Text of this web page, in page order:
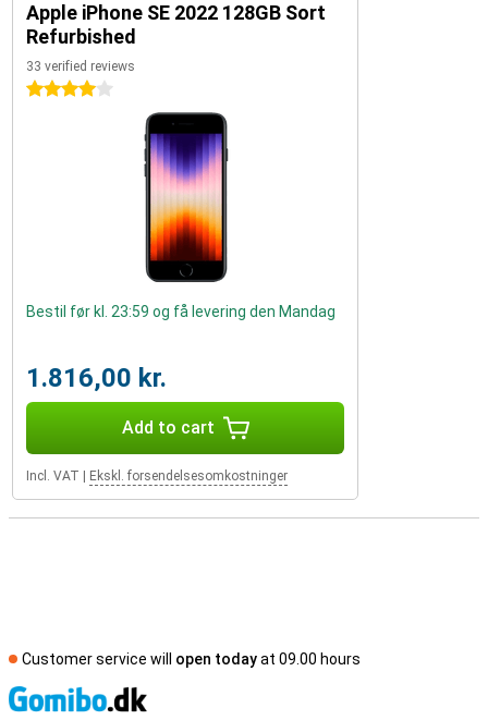
Apple iPhone SE 2022 128GB Sort
Refurbished
33 verified reviews
4 stars
Bestil før kl. 23:59 og få levering den Mandag
1.816,00 kr.
Add to cart
Incl. VAT Ekskl. forsendelsesomkostninger
Customer service will open todayat 09.00 hours